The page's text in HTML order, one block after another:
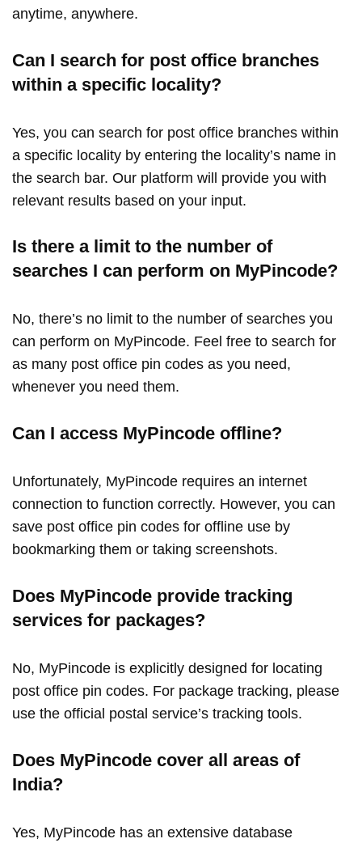
anytime, anywhere.
Can I search for post office branches
within a specific locality?
Yes, you can search for post office branches within
a specific locality by entering the locality’s name in
the search bar. Our platform will provide you with
relevant results based on your input.
Is there a limit to the number of
searches I can perform on MyPincode?
No, there’s no limit to the number of searches you
can perform on MyPincode. Feel free to search for
as many post office pin codes as you need,
whenever you need them.
Can I access MyPincode offline?
Unfortunately, MyPincode requires an internet
connection to function correctly. However, you can
save post office pin codes for offline use by
bookmarking them or taking screenshots.
Does MyPincode provide tracking
services for packages?
No, MyPincode is explicitly designed for locating
post office pin codes. For package tracking, please
use the official postal service’s tracking tools.
Does MyPincode cover all areas of
India?
Yes, MyPincode has an extensive database